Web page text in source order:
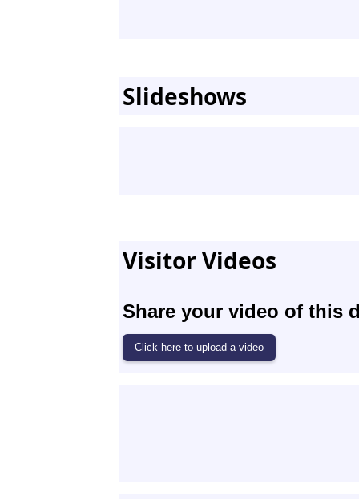
Slideshows
Visitor Videos
Share your video of this